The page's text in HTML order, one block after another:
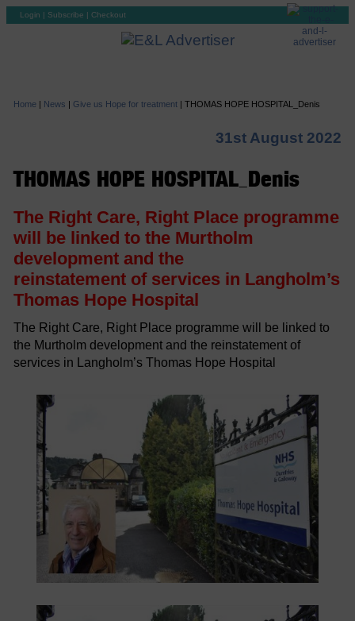
Login | Subscribe | Checkout
Home | News | Give us Hope for treatment| THOMAS HOPE HOSPITAL_Denis
31st August 2022
THOMAS HOPE HOSPITAL_Denis
The Right Care, Right Place programme
will be linked to the Murtholm
development and the
reinstatement of services in Langholm’s
Thomas Hope Hospital
The Right Care, Right Place programme will be linked to
the Murtholm development and the reinstatement of
services in Langholm’s Thomas Hope Hospital